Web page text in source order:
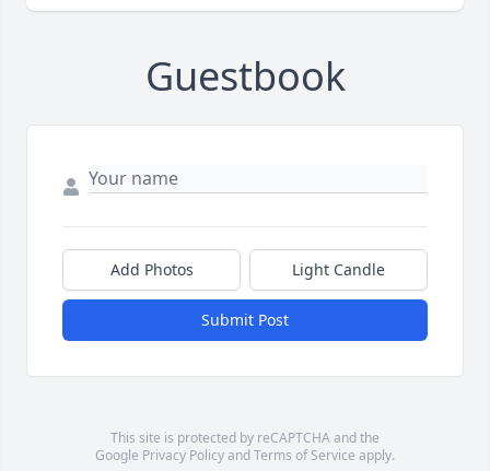
Guestbook
Add Photos Light Candle
Submit Post
This site is protected by reCAPTCHA and the
Google Privacy PolicyandTerms of Service apply.